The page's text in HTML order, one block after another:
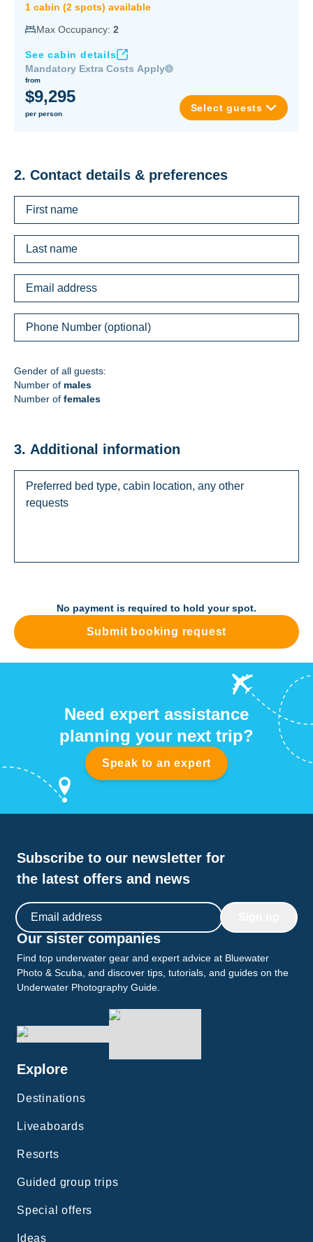
1 cabin (2 spots) available
Max Occupancy: 2
See cabin details
Mandatory Extra Costs Apply
from
$9,295
per person
Select guests
2. Contact details & preferences
Gender of all guests:
Number of males
Number of females
3. Additional information
No payment is required to hold your spot.
Submit booking request
Need expert assistance
planning your next trip?
Speak to an expert
Subscribe to our newsletter for
the latest offers and news
Email address
Our sister companies
Find top underwater gear and expert advice at Bluewater
Photo & Scuba, and discover tips, tutorials, and guides on the
Underwater Photography Guide.
Explore
Destinations
Liveaboards
Resorts
Guided group trips
Special offers
Ideas